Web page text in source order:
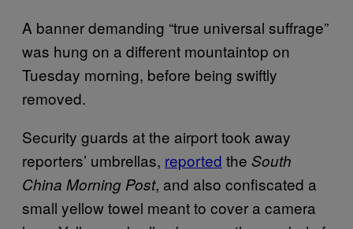
A banner demanding “true universal suffrage”
was hung on a different mountaintop on
Tuesday morning, before being swiftly
removed.
Security guards at the airport took away
reporters’ umbrellas, reported the South
China Morning Post, and also confiscated a
small yellow towel meant to cover a camera